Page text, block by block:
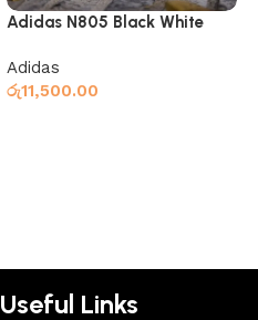
Adidas N805 Black White
Adidas
රු11,500.00
Useful Links